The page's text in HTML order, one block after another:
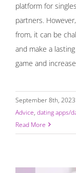
platform for
partners.
from, it can be
and make a
game and
September 8th, 2023
Advice, dating apps/
Read More